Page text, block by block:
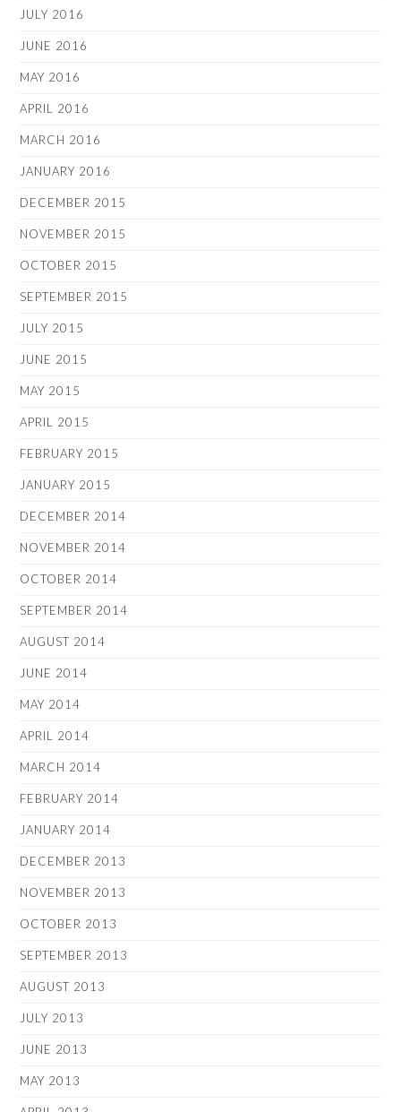
JULY 2016
JUNE 2016
MAY 2016
APRIL 2016
MARCH 2016
JANUARY 2016
DECEMBER 2015
NOVEMBER 2015
OCTOBER 2015
SEPTEMBER 2015
JULY 2015
JUNE 2015
MAY 2015
APRIL 2015
FEBRUARY 2015
JANUARY 2015
DECEMBER 2014
NOVEMBER 2014
OCTOBER 2014
SEPTEMBER 2014
AUGUST 2014
JUNE 2014
MAY 2014
APRIL 2014
MARCH 2014
FEBRUARY 2014
JANUARY 2014
DECEMBER 2013
NOVEMBER 2013
OCTOBER 2013
SEPTEMBER 2013
AUGUST 2013
JULY 2013
JUNE 2013
MAY 2013